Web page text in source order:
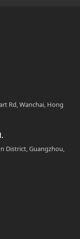
Rd, Wanchai, Hong
District, Guangzhou,